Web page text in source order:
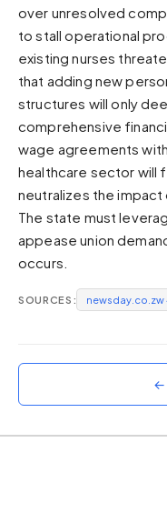
Pure White
Forest
Sunset
Warm orange and red
Neon
Vivid purple and violet
Rainbow
Vibrant prismatic
Dracula
over unresolved
to stall operational
existing nurses
that adding new
structures will only
comprehensive
wage agreements
healthcare sector will
neutralizes the impact
The state must
appease union
occurs.
SOURCES: newsday.co.zw
←